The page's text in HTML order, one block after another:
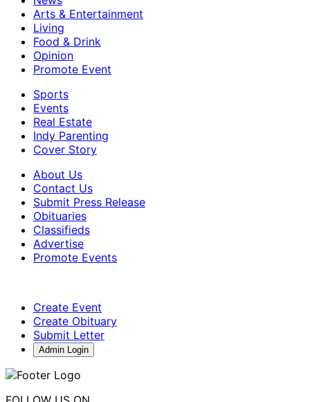
Arts & Entertainment
Living
Food & Drink
Opinion
Promote Event
Sports
Events
Real Estate
Indy Parenting
Cover Story
About Us
Contact Us
Submit Press Release
Obituaries
Classifieds
Advertise
Promote Events
Create Event
Create Obituary
Submit Letter
Admin Login